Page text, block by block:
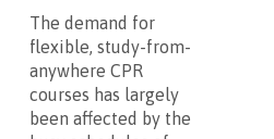
The demand for
flexible, study-from-
anywhere CPR
courses has largely
been affected by the